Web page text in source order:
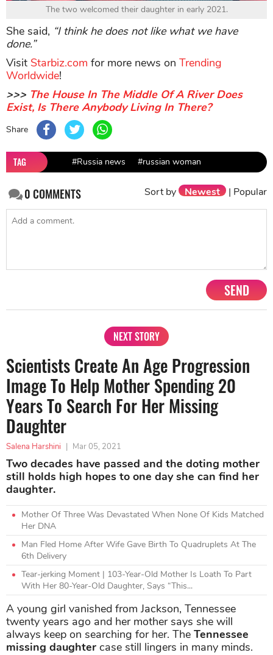
The two welcomed their daughter in early 2021.
She said, “I think he does not like what we have
done.”
Visit Starbiz.com for more news on Trending
Worldwide!
>>> The House In The Middle Of A River Does
Exist, Is There Anybody Living In There?
Share
TAG #Russia news #russian woman
0COMMENTS Sort by Newest | Popular
SEND
NEXT STORY
Scientists Create An Age Progression
Image To Help Mother Spending 20
Years To Search For Her Missing
Daughter
Salena Harshini | Mar 05, 2021
Two decades have passed and the doting mother
still holds high hopes to one day she can find her
daughter.
Mother Of Three Was Devastated When None Of Kids Matched
Her DNA
Man Fled Home After Wife Gave Birth To Quadruplets At The
6th Delivery
Tear-jerking Moment | 103-Year-Old Mother Is Loath To Part
With Her 80-Year-Old Daughter, Says “This...
A young girl vanished from Jackson, Tennessee
twenty years ago and her mother says she will
always keep on searching for her. The Tennessee
missing daughter case still lingers in many minds.